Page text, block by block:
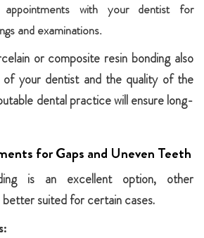
appointments with your dentist for
and examinations.
or composite resin bonding also
of your dentist and the quality of the
dental practice will ensure long-
for Gaps and Uneven Teeth
is an excellent option, other
suited for certain cases.